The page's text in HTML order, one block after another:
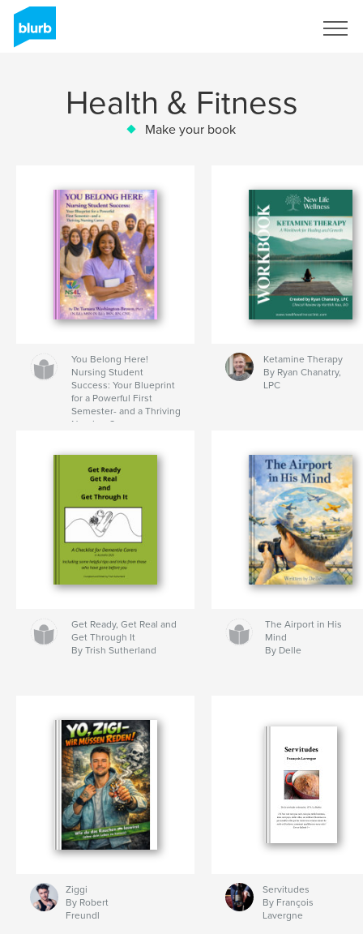
Health & Fitness
Make your book
You Belong Here!
Nursing Student
Success: Your Blueprint
for a Powerful First
Semester- and a Thriving
Nursing Career
Ketamine Therapy
By Ryan Chanatry,
LPC
Get Ready, Get Real and
Get Through It
By Trish Sutherland
The Airport in His
Mind
By Delle
Ziggi
By Robert
Freundl
Servitudes
By François
Lavergne